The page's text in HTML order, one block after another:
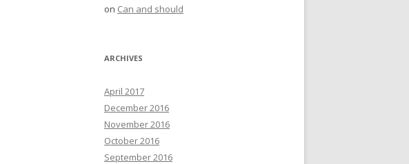
on Can and should
ARCHIVES
April 2017
December 2016
November 2016
October 2016
September 2016